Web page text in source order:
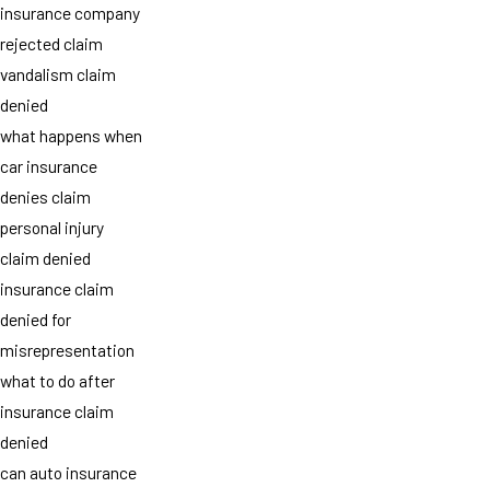
insurance company
rejected claim
vandalism claim
denied
what happens when
car insurance
denies claim
personal injury
claim denied
insurance claim
denied for
misrepresentation
what to do after
insurance claim
denied
can auto insurance